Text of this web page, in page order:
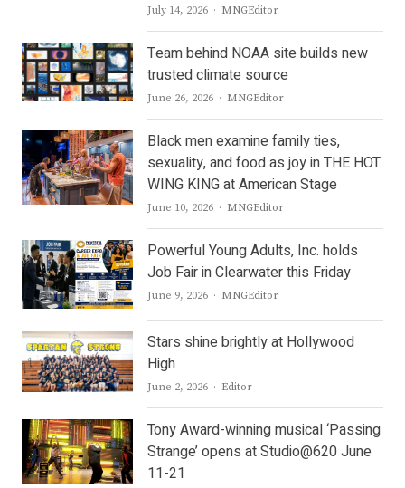
July 14, 2026 Author
MNGEditor
Team behind NOAA site builds new
trusted climate source
June 26, 2026 Author
MNGEditor
Black men examine family ties,
sexuality, and food as joy in THE HOT
WING KING at American Stage
June 10, 2026 Author
MNGEditor
Powerful Young Adults, Inc. holds
Job Fair in Clearwater this Friday
June 9, 2026 Author
MNGEditor
Stars shine brightly at Hollywood
High
June 2, 2026 Author
Editor
Tony Award-winning musical ‘Passing
Strange’ opens at Studio@620 June
11-21